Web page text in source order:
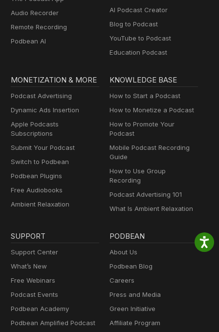
Audio Recorder
Remote Recording
Podbean AI
AI Podcast Creator
Blog to Podcast
YouTube to Podcast
Education Podcast
MONETIZATION & MORE
Podcast Advertising
Dynamic Ads Insertion
Apple Podcasts
Subscriptions
Submit Your Podcast
Switch to Podbean
Podbean Plugins
Free Audiobooks
Ambient Relaxation
KNOWLEDGE BASE
How to Start a Podcast
How to Monetize a Podcast
How to Promote Your
Podcast
Mobile Podcast Recording
Guide
How to Use Group
Recording
Podcast Advertising 101
What Is Ambient Relaxation
SUPPORT
Support Center
What’s New
Free Webinars
Podcast Events
Podbean Academy
Podbean Amplified Podcast
PODBEAN
About Us
Podbean Blog
Careers
Press and Media
Green Initiative
Affiliate Program